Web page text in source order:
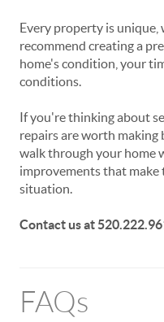
Every property is unique,
recommend creating a
home's condition, your
conditions.
If you're thinking about
repairs are worth making
walk through your home
improvements that make
situation.
Contact us at
FAQs